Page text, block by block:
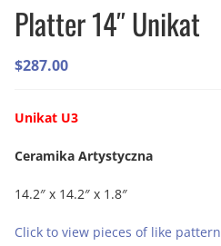
Platter 14″ Unikat
$287.00
Unikat U3
Ceramika Artystyczna
14.2″ x 14.2″ x 1.8″
Click to view pieces of like pattern